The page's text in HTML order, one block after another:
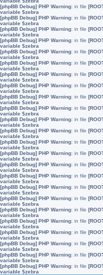
[phpBB Debug] PHP Warning: in file
variable $zebra
[phpBB Debug] PHP Warning: in file
variable $zebra
[phpBB Debug] PHP Warning: in file
variable $zebra
[phpBB Debug] PHP Warning: in file
variable $zebra
[phpBB Debug] PHP Warning: in file
variable $zebra
[phpBB Debug] PHP Warning: in file
variable $zebra
[phpBB Debug] PHP Warning: in file
variable $zebra
[phpBB Debug] PHP Warning: in file
variable $zebra
[phpBB Debug] PHP Warning: in file
variable $zebra
[phpBB Debug] PHP Warning: in file
variable $zebra
[phpBB Debug] PHP Warning: in file
variable $zebra
[phpBB Debug] PHP Warning: in file
variable $zebra
[phpBB Debug] PHP Warning: in file
variable $zebra
[phpBB Debug] PHP Warning: in file
variable $zebra
[phpBB Debug] PHP Warning: in file
variable $zebra
[phpBB Debug] PHP Warning: in file
variable $zebra
[phpBB Debug] PHP Warning: in file
variable $zebra
[phpBB Debug] PHP Warning: in file
variable $zebra
[phpBB Debug] PHP Warning: in file
variable $zebra
[phpBB Debug] PHP Warning: in file
variable $zebra
[phpBB Debug] PHP Warning: in file
variable $zebra
[phpBB Debug] PHP Warning: in file
variable $zebra
[phpBB Debug] PHP Warning: in file
variable $zebra
[phpBB Debug] PHP Warning: in file
variable $zebra